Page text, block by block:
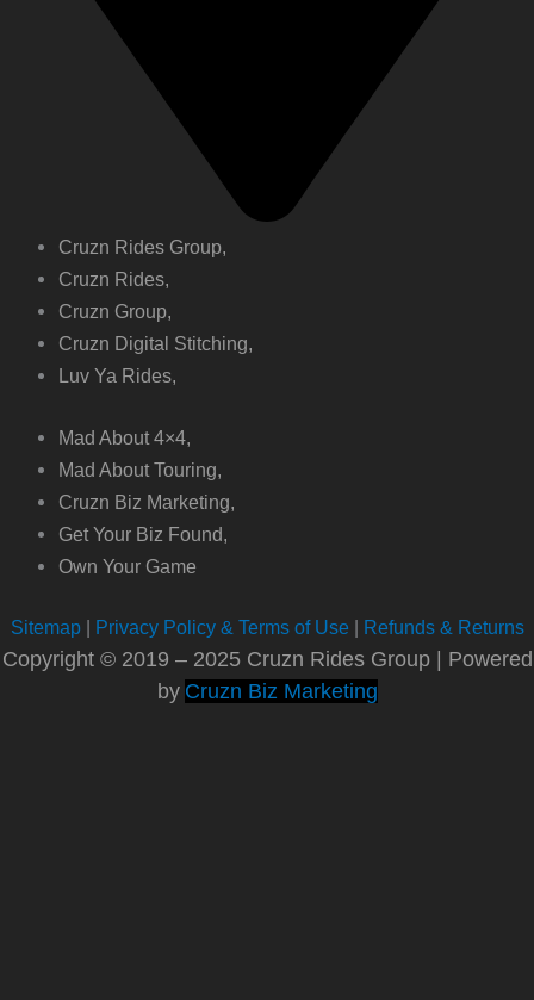
Cruzn Rides Group,
Cruzn Rides,
Cruzn Group,
Cruzn Digital Stitching,
Luv Ya Rides,
Mad About 4×4,
Mad About Touring,
Cruzn Biz Marketing,
Get Your Biz Found,
Own Your Game
Sitemap| Privacy Policy & Terms of Use| Refunds & Returns
Copyright © 2019 – 2025 Cruzn Rides Group | Powered
by Cruzn Biz Marketing